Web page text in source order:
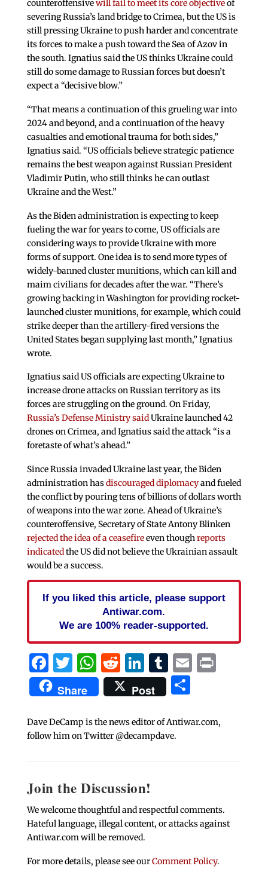
counteroffensivewill fail to meet its core objectiveof
severing Russia’s land bridge to Crimea, but the US is
still pressing Ukraine to push harder and concentrate
its forces to make a push toward the Sea of Azov in
the south. Ignatius said the US thinks Ukraine could
still do some damage to Russian forces but doesn’t
expect a “decisive blow.”
“That means a continuation of this grueling war into
2024 and beyond, and a continuation of the heavy
casualties and emotional trauma for both sides,”
Ignatius said. “US officials believe strategic patience
remains the best weapon against Russian President
Vladimir Putin, who still thinks he can outlast
Ukraine and the West.”
As the Biden administration is expecting to keep
fueling the war for years to come, US officials are
considering ways to provide Ukraine with more
forms of support. One idea is to send more types of
widely-banned cluster munitions, which can kill and
maim civilians for decades after the war. “There’s
growing backing in Washington for providing rocket-
launched cluster munitions, for example, which could
strike deeper than the artillery-fired versions the
United States began supplying last month,” Ignatius
wrote.
Ignatius said US officials are expecting Ukraine to
increase drone attacks on Russian territory as its
forces are struggling on the ground. On Friday,
Russia’s Defense Ministry saidUkraine launched 42
drones on Crimea, and Ignatius said the attack “is a
foretaste of what’s ahead.”
Since Russia invaded Ukraine last year, the Biden
administration hasdiscouraged diplomacyand fueled
the conflict by pouring tens of billions of dollars worth
of weapons into the war zone. Ahead of Ukraine’s
counteroffensive, Secretary of State Antony Blinken
rejected the idea of a ceasefireeven thoughreports
indicatedthe US did not believe the Ukrainian assault
would be a success.
If you liked this article, please support
Antiwar.com.
We are 100% reader-supported.
Facebook
Twitter
WhatsApp
Reddit
LinkedIn
Tumblr
EmailPrint
Share Post Share
Dave DeCamp is the news editor of Antiwar.com,
follow him on Twitter @decampdave.
Join the Discussion!
We welcome thoughtful and respectful comments.
Hateful language, illegal content, or attacks against
Antiwar.com will be removed.
For more details, please see ourComment Policy.